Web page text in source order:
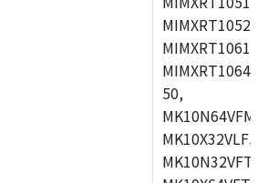
50,